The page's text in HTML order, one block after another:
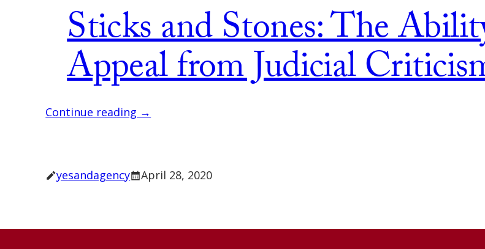
Sticks and Stones: The
Appeal from Judicial
Continue reading →
yesandagency April 28, 2020